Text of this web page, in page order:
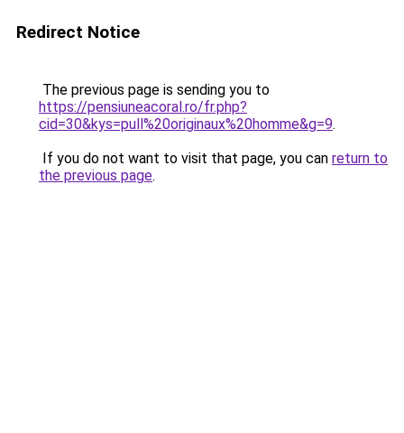
Redirect Notice
The previous page is sending you to
https://pensiuneacoral.ro/fr.php?
cid=30&kys=pull%20originaux%20homme&g=9.
If you do not want to visit that page, you can return to
the previous page.